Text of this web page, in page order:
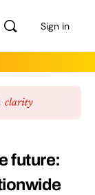
Sign in
future: